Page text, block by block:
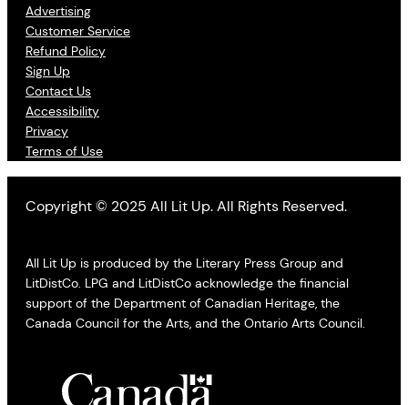
Advertising
Customer Service
Refund Policy
Sign Up
Contact Us
Accessibility
Privacy
Terms of Use
Copyright © 2025 All Lit Up. All Rights Reserved.
All Lit Up is produced by the Literary Press Group and
LitDistCo. LPG and LitDistCo acknowledge the financial
support of the Department of Canadian Heritage, the
Canada Council for the Arts, and the Ontario Arts Council.